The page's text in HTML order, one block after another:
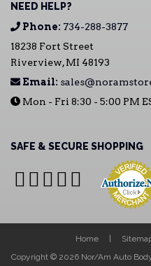
NEED HELP?
Phone: 734-288-3877
18238 Fort Street
Riverview, MI 48193
Email:
Mon - Fri 8:30 - 5:00 PM
SAFE & SECURE SHOPPING
Home
Copyright © 2026 Nor/Am Auto